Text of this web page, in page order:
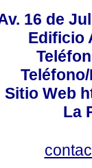
16 de
Edificio
Sitio Web
La